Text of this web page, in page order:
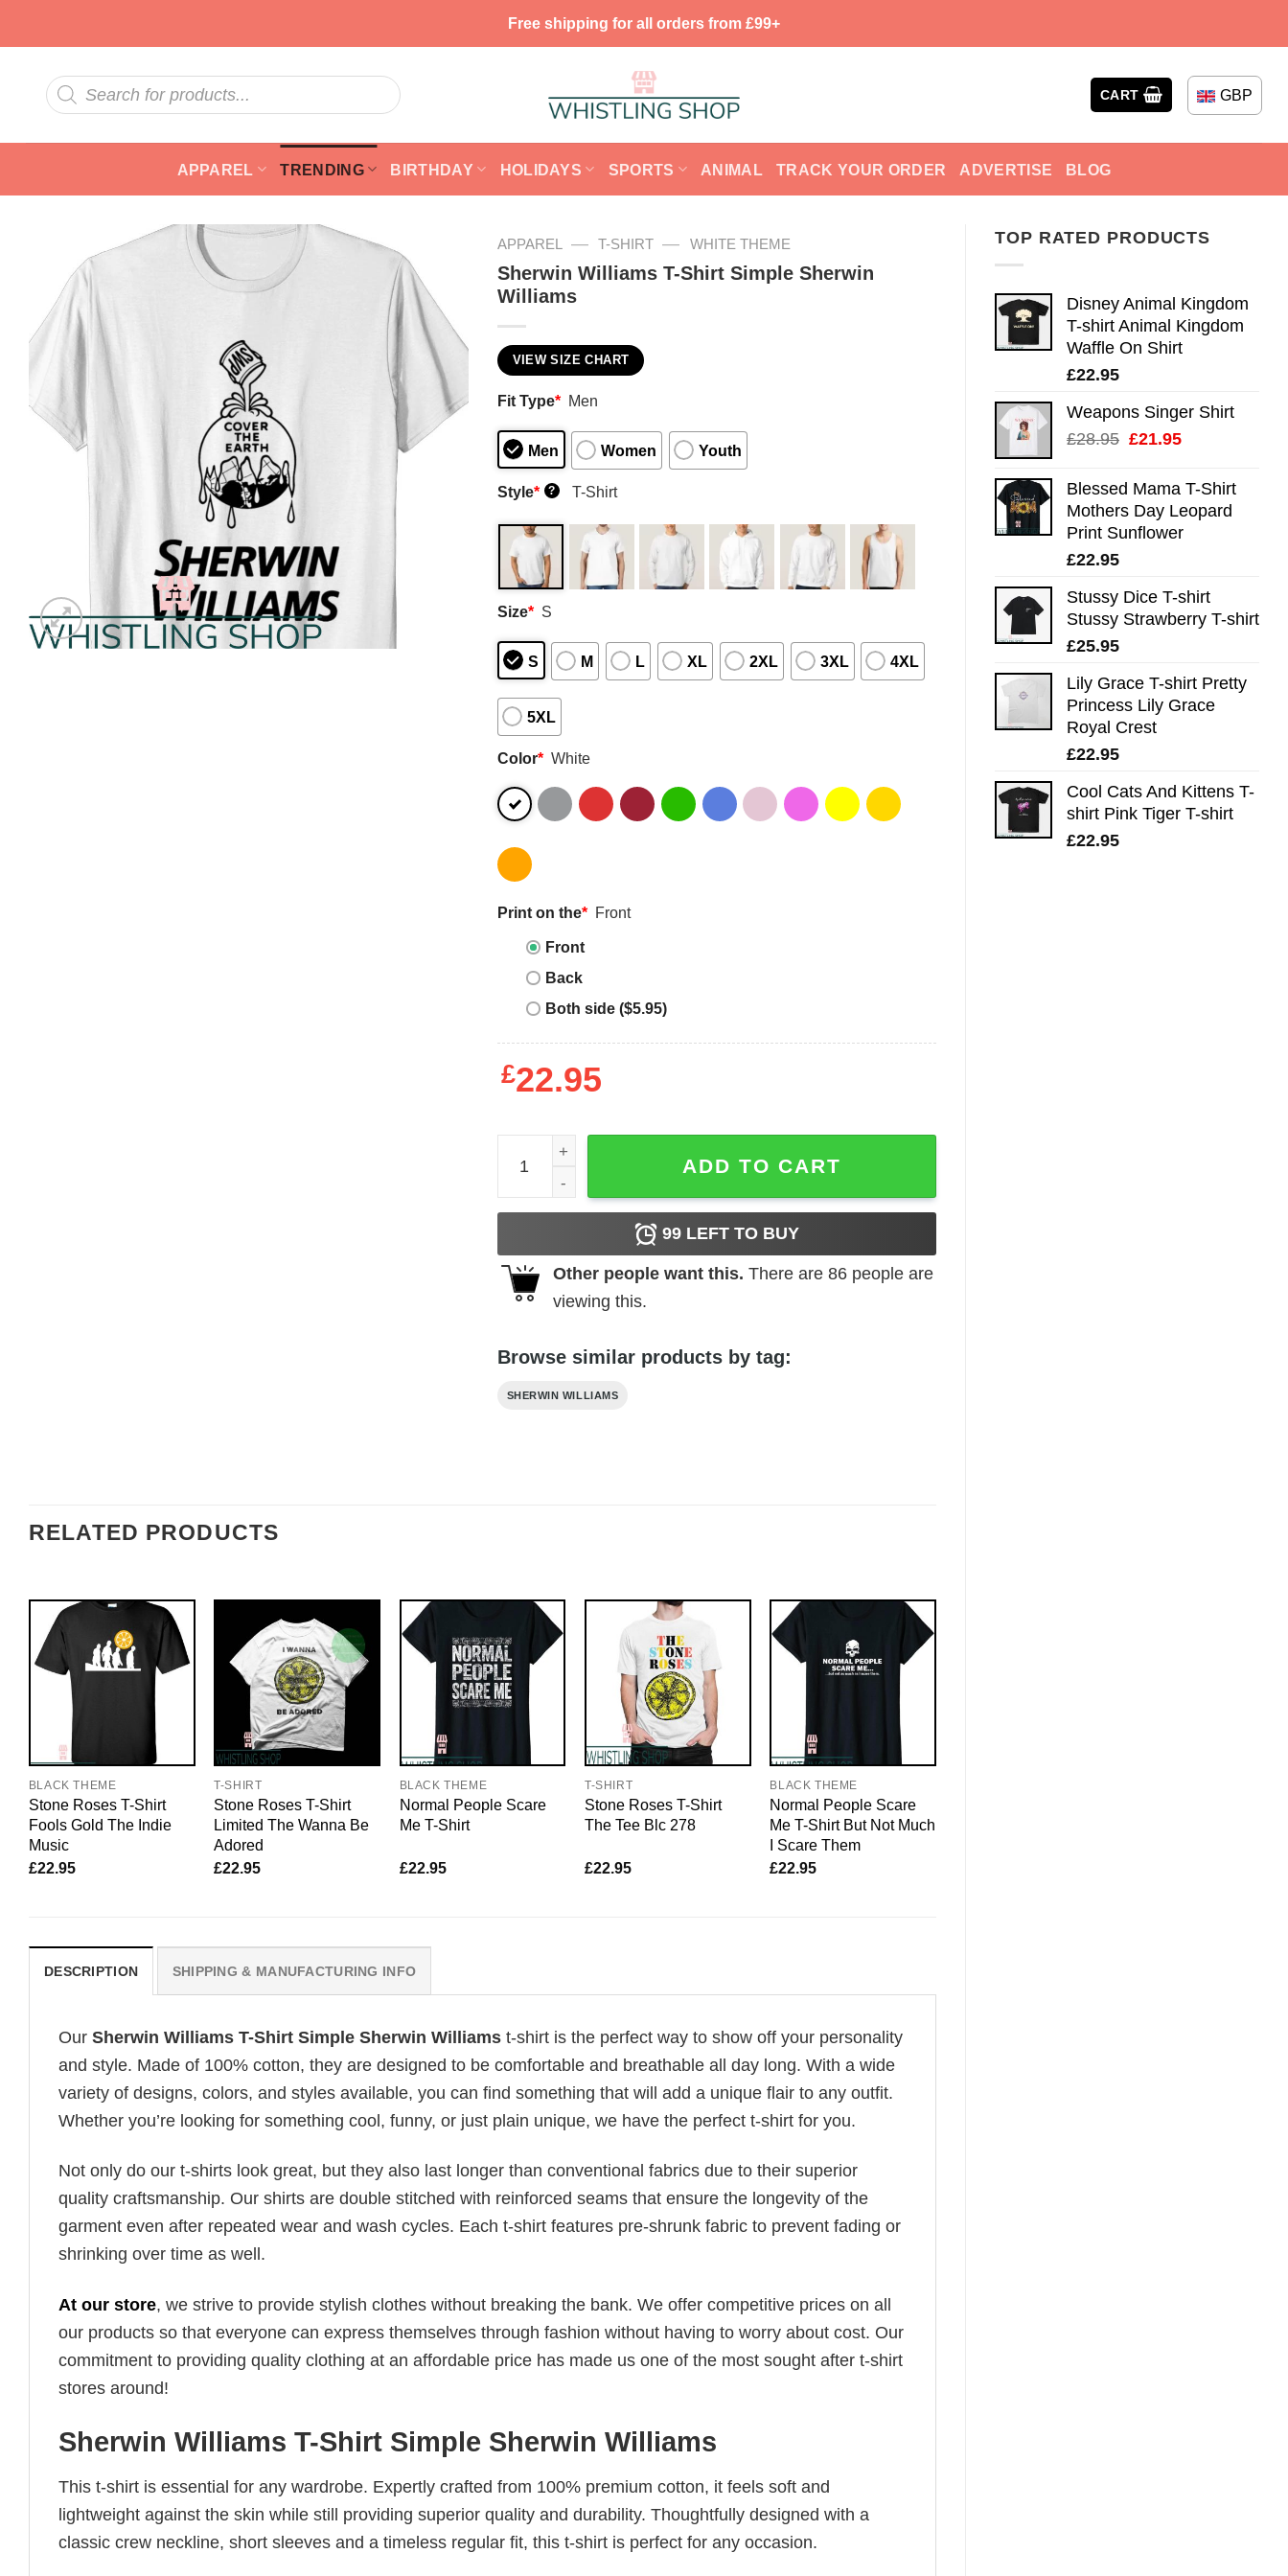
Free shipping for all orders from £99+
Products
search
CART GBP
APPAREL TRENDING BIRTHDAY HOLIDAYS SPORTS ANIMAL TRACK YOUR ORDER ADVERTISE BLOG
TOP RATED PRODUCTS
Disney Animal Kingdom
T-shirt Animal Kingdom
Waffle On Shirt
£22.95
Weapons Singer Shirt
£28.95 Original
was:
£28.95.
£21.95Current
is:
£21.95.
Blessed Mama T-Shirt
Mothers Day Leopard
Print Sunflower
£22.95
Stussy Dice T-shirt
Stussy Strawberry T-shirt
£25.95
Lily Grace T-shirt Pretty
Princess Lily Grace
Royal Crest
£22.95
Cool Cats And Kittens T-
shirt Pink Tiger T-shirt
£22.95
APPAREL — T-SHIRT — WHITE THEME
Sherwin Williams T-Shirt Simple Sherwin
Williams
VIEW SIZE CHART
Fit Type* Men
Men Women Youth
Style* ? T-Shirt
Size* S
S M L XL 2XL 3XL 4XL
5XL
Color* White
Print on the* Front
Front
Back
Both side ($5.95)
£22.95
Sherwin Williams T-Shirt Simple Sherwin Williams quantity
ADD TO CART
99LEFT TO BUY
Other people want this. There are 86people are
viewing this.
Browse similar products by tag:
SHERWIN WILLIAMS
RELATED PRODUCTS
BLACK THEME
Stone Roses T-Shirt
Fools Gold The Indie
Music
£22.95
T-SHIRT
Stone Roses T-Shirt
Limited The Wanna Be
Adored
£22.95
BLACK THEME
Normal People Scare
Me T-Shirt
£22.95
T-SHIRT
Stone Roses T-Shirt
The Tee Blc 278
£22.95
BLACK THEME
Normal People Scare
Me T-Shirt But Not Much
I Scare Them
£22.95
DESCRIPTION SHIPPING & MANUFACTURING INFO
Our Sherwin Williams T-Shirt Simple Sherwin Williams t-shirt is the perfect way to show off your personality
and style. Made of 100% cotton, they are designed to be comfortable and breathable all day long. With a wide
variety of designs, colors, and styles available, you can find something that will add a unique flair to any outfit.
Whether you’re looking for something cool, funny, or just plain unique, we have the perfect t-shirt for you.
Not only do our t-shirts look great, but they also last longer than conventional fabrics due to their superior
quality craftsmanship. Our shirts are double stitched with reinforced seams that ensure the longevity of the
garment even after repeated wear and wash cycles. Each t-shirt features pre-shrunk fabric to prevent fading or
shrinking over time as well.
At our store, we strive to provide stylish clothes without breaking the bank. We offer competitive prices on all
our products so that everyone can express themselves through fashion without having to worry about cost. Our
commitment to providing quality clothing at an affordable price has made us one of the most sought after t-shirt
stores around!
Sherwin Williams T-Shirt Simple Sherwin Williams
This t-shirt is essential for any wardrobe. Expertly crafted from 100% premium cotton, it feels soft and
lightweight against the skin while still providing superior quality and durability. Thoughtfully designed with a
classic crew neckline, short sleeves and a timeless regular fit, this t-shirt is perfect for any occasion.